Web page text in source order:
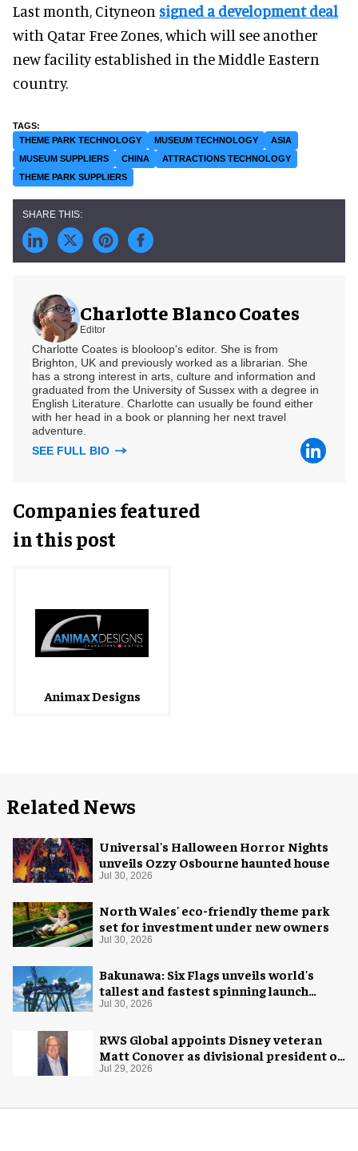
Last month, Cityneon signed a development deal
with Qatar Free Zones, which will see another
new facility established in the Middle Eastern
country.
THEME PARK TECHNOLOGY MUSEUM TECHNOLOGY
ASIA
MUSEUM SUPPLIERS
CHINA
ATTRACTIONS TECHNOLOGY
THEME PARK SUPPLIERS
Charlotte Blanco Coates
Editor
Charlotte Coates is blooloop's editor. She is from
Brighton, UK and previously worked as a librarian. She
has a strong interest in arts, culture and information and
graduated from the University of Sussex with a degree in
English Literature. Charlotte can usually be found either
with her head in a book or planning her next travel
adventure.
SEE FULL BIO
Companies featured
in this post
Animax Designs
Related News
Universal's Halloween Horror Nights
unveils Ozzy Osbourne haunted house
Jul 30, 2026
North Wales' eco-friendly theme park
set for investment under new owners
Jul 30, 2026
Bakunawa: Six Flags unveils world's
tallest and fastest spinning launch
coaster
Jul 30, 2026
RWS Global appoints Disney veteran
Matt Conover as divisional president of
global production
Jul 29, 2026